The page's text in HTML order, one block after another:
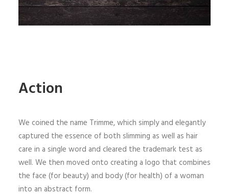
Action
We coined the name Trimme, which simply and elegantly
captured the essence of both slimming as well as hair
care in a single word and cleared the trademark test as
well. We then moved onto creating a logo that combines
the face (for beauty) and body (for health) of a woman
into an abstract form.